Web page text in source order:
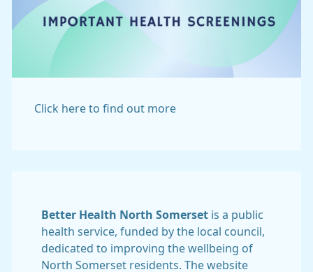
Click here to find out more
Better Health North Somerset is a public
health service, funded by the local council,
dedicated to improving the wellbeing of
North Somerset residents. The website